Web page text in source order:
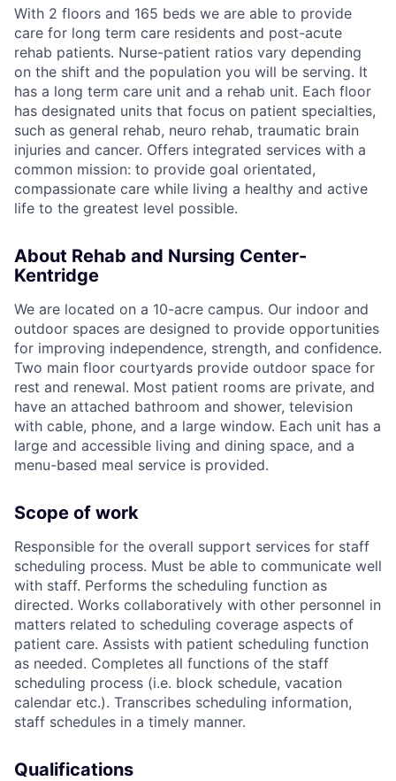
With 2 floors and 165 beds we are able to provide
care for long term care residents and post-acute
rehab patients. Nurse-patient ratios vary depending
on the shift and the population you will be serving. It
has a long term care unit and a rehab unit. Each floor
has designated units that focus on patient specialties,
such as general rehab, neuro rehab, traumatic brain
injuries and cancer. Offers integrated services with a
common mission: to provide goal orientated,
compassionate care while living a healthy and active
life to the greatest level possible.
About Rehab and Nursing Center-
Kentridge
We are located on a 10-acre campus. Our indoor and
outdoor spaces are designed to provide opportunities
for improving independence, strength, and confidence.
Two main floor courtyards provide outdoor space for
rest and renewal. Most patient rooms are private, and
have an attached bathroom and shower, television
with cable, phone, and a large window. Each unit has a
large and accessible living and dining space, and a
menu-based meal service is provided.
Scope of work
Responsible for the overall support services for staff
scheduling process. Must be able to communicate well
with staff. Performs the scheduling function as
directed. Works collaboratively with other personnel in
matters related to scheduling coverage aspects of
patient care. Assists with patient scheduling function
as needed. Completes all functions of the staff
scheduling process (i.e. block schedule, vacation
calendar etc.). Transcribes scheduling information,
staff schedules in a timely manner.
Qualifications